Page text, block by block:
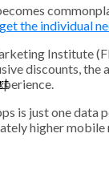
the individual
Institute
discounts,
is just one
higher mobile